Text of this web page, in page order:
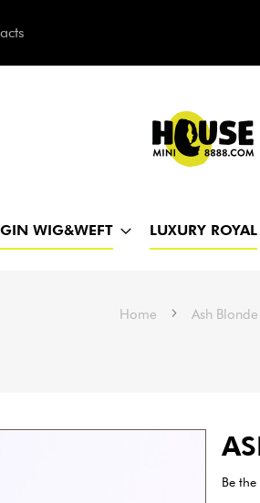
WIG&WEFT LUXURY ROYAL
Home Ash
Be